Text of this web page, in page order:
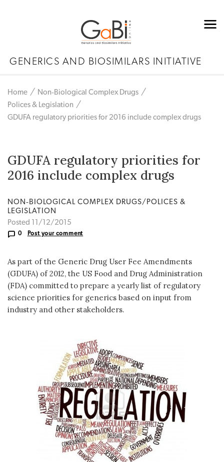
GENERICS AND BIOSIMILARS INITIATIVE
Home
Non‐Biological Complex Drugs
Polices & Legislation
GDUFA regulatory priorities for 2016 include complex drugs
GDUFA regulatory priorities for
2016 include complex drugs
NON‐BIOLOGICAL COMPLEX DRUGS/POLICES &
LEGISLATION
Posted 11/12/2015
0 Post your comment
As part of the Generic Drug User Fee Amendments
(GDUFA) of 2012, the US Food and Drug Administration
(FDA) committed to prepare a yearly list of regulatory
science priorities for generics based on input from
industry and other stakeholders.